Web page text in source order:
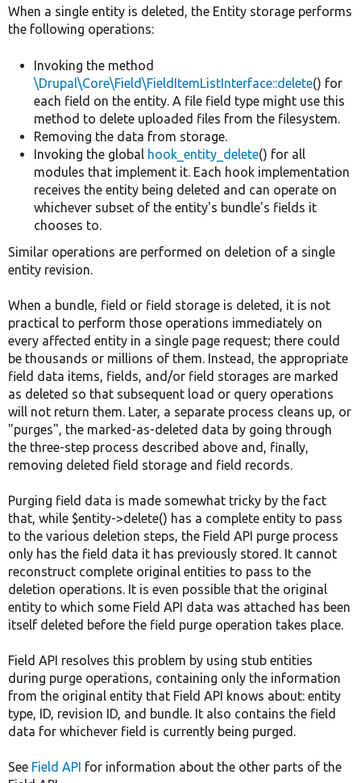
When a single entity is deleted, the Entity storage performs
the following operations:
Invoking the method
\Drupal\Core\Field\FieldItemListInterface::delete() for
each field on the entity. A file field type might use this
method to delete uploaded files from the filesystem.
Removing the data from storage.
Invoking the global hook_entity_delete() for all
modules that implement it. Each hook implementation
receives the entity being deleted and can operate on
whichever subset of the entity's bundle's fields it
chooses to.
Similar operations are performed on deletion of a single
entity revision.
When a bundle, field or field storage is deleted, it is not
practical to perform those operations immediately on
every affected entity in a single page request; there could
be thousands or millions of them. Instead, the appropriate
field data items, fields, and/or field storages are marked
as deleted so that subsequent load or query operations
will not return them. Later, a separate process cleans up, or
"purges", the marked-as-deleted data by going through
the three-step process described above and, finally,
removing deleted field storage and field records.
Purging field data is made somewhat tricky by the fact
that, while $entity->delete() has a complete entity to pass
to the various deletion steps, the Field API purge process
only has the field data it has previously stored. It cannot
reconstruct complete original entities to pass to the
deletion operations. It is even possible that the original
entity to which some Field API data was attached has been
itself deleted before the field purge operation takes place.
Field API resolves this problem by using stub entities
during purge operations, containing only the information
from the original entity that Field API knows about: entity
type, ID, revision ID, and bundle. It also contains the field
data for whichever field is currently being purged.
See Field API for information about the other parts of the